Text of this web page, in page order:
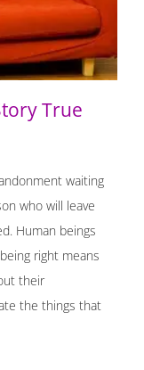
True
waiting
who will leave
Human beings
right means
their
the things that